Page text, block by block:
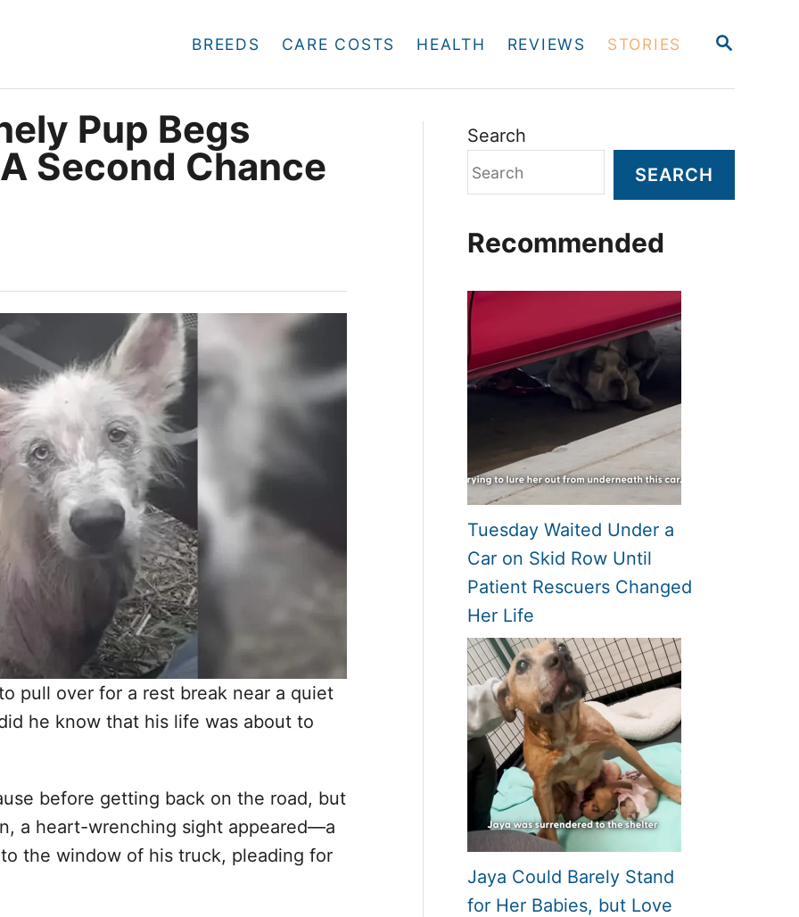
S
R
BREEDS CARE COSTS HEALTH REVIEWS STORIES
Pup Begs
Second Chance
pull over for a rest break near a quiet
he know that his life was about to
before getting back on the road, but
a heart-wrenching sight appeared—a
the window of his truck, pleading for
Search
SEARCH
Recommended
Tuesday Waited Under a
Car on Skid Row Until
Patient Rescuers Changed
Her Life
Jaya Could Barely Stand
for Her Babies, but Love